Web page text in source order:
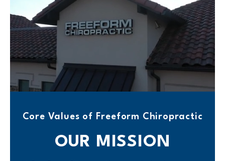
Core Values of Freeform Chiropractic
OUR MISSION